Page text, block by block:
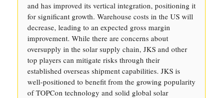
and has improved its vertical integration, positioning it
for significant growth. Warehouse costs in the US will
decrease, leading to an expected gross margin
improvement. While there are concerns about
oversupply in the solar supply chain, JKS and other
top players can mitigate risks through their
established overseas shipment capabilities. JKS is
well-positioned to benefit from the growing popularity
of TOPCon technology and solid global solar